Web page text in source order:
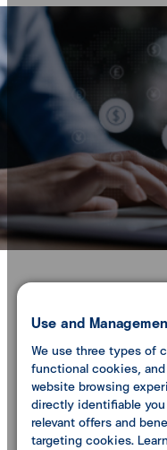
Use and
We use three types of
functional cookies,
website browsing
directly identifiable
relevant offers and
targeting cookies.